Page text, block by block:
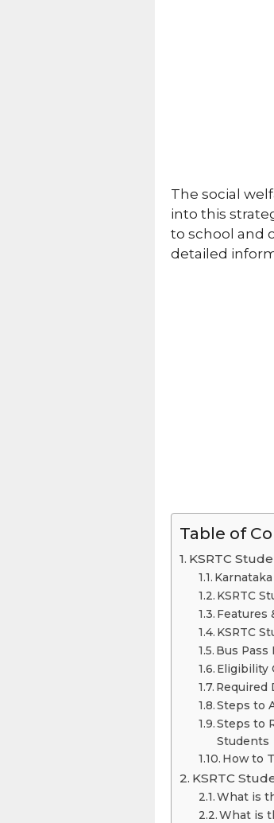
The social
into this
to school and
detailed
Table of
KSRTC
KSRTC
Features
KSRTC
Bus
Eligibility
Steps to
Steps to
Students
How to
KSRTC
What is
What is